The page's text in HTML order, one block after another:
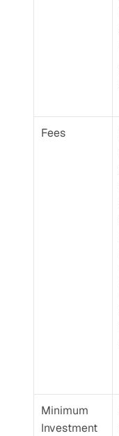
Fees
Minimum
Investment